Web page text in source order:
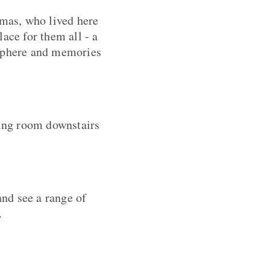
who lived here
for them all - a
and memories
room downstairs
see a range of